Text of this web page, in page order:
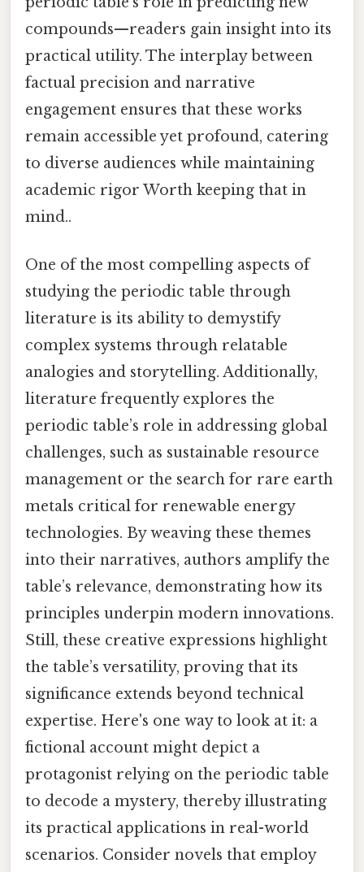
compounds—readers gain insight into its
practical utility. The interplay between
factual precision and narrative
engagement ensures that these works
remain accessible yet profound, catering
to diverse audiences while maintaining
academic rigor Worth keeping that in
mind..
One of the most compelling aspects of
studying the periodic table through
literature is its ability to demystify
complex systems through relatable
analogies and storytelling. Additionally,
literature frequently explores the
periodic table’s role in addressing global
challenges, such as sustainable resource
management or the search for rare earth
metals critical for renewable energy
technologies. By weaving these themes
into their narratives, authors amplify the
table’s relevance, demonstrating how its
principles underpin modern innovations.
Still, these creative expressions highlight
the table’s versatility, proving that its
significance extends beyond technical
expertise. Here's one way to look at it: a
fictional account might depict a
protagonist relying on the periodic table
to decode a mystery, thereby illustrating
its practical applications in real-world
scenarios. Consider novels that employ